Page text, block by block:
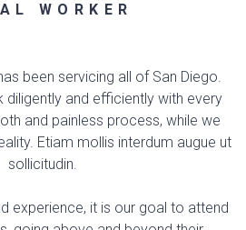
WORKER
been servicing all of San Diego.
diligently and efficiently with every
and painless process, while we
Etiam mollis interdum augue ut
sollicitudin.
experience, it is our goal to attend